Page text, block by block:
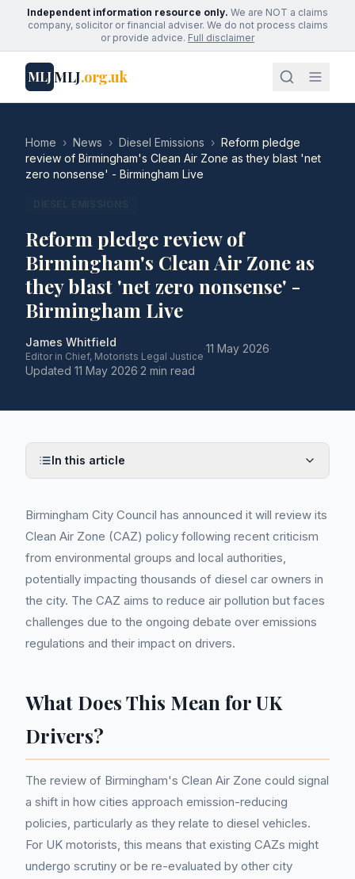
Independent information resource only. We are NOT a claims
company, solicitor or financial adviser. We do not process claims
or provide advice. Full disclaimer
MLJMLJ.org.uk
Home › News › Diesel Emissions › Reform pledge
review of Birmingham's Clean Air Zone as they blast 'net
zero nonsense' - Birmingham Live
Reform pledge review of
Birmingham's Clean Air Zone as
they blast 'net zero nonsense' -
Birmingham Live
James Whitfield
Editor in Chief, Motorists Legal Justice
·11 May 2026·
Updated 11 May 2026·2 min read
In this article
Birmingham City Council has announced it will review its
Clean Air Zone (CAZ) policy following recent criticism
from environmental groups and local authorities,
potentially impacting thousands of diesel car owners in
the city. The CAZ aims to reduce air pollution but faces
challenges due to the ongoing debate over emissions
regulations and their impact on drivers.
What Does This Mean for UK
Drivers?
The review of Birmingham's Clean Air Zone could signal
a shift in how cities approach emission-reducing
policies, particularly as they relate to diesel vehicles.
For UK motorists, this means that existing CAZs might
undergo scrutiny or be re-evaluated by other city